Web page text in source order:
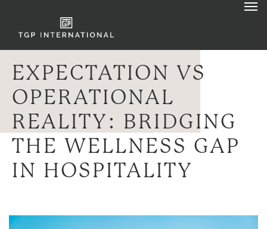
EXPECTATION VS
OPERATIONAL
REALITY: BRIDGING
THE WELLNESS GAP
IN HOSPITALITY